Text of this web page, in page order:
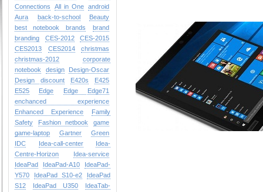
Connections
All in One android
Aura
back-to-school
Beauty
best notebook brands
brand
branding
CES-2012
CES-2015
CES2013
CES2014
christmas
christmas-2012
corporate
notebook
design
Design-Oscar
Design
discount E420s
E425
E525
Edge Edge
Edge71
enchanced experience
Enhanced Experience
Family
Safety
Fashion netbook
game
game-laptop
Gartner
Green
IDC
Idea-call-center
Idea-
Centre-Horizon
Idea-service
IdeaPad
IdeaPad-A10
IdeaPad-
Y570
IdeaPad S10-e2
IdeaPad
S12
IdeaPad U350
IdeaTab-